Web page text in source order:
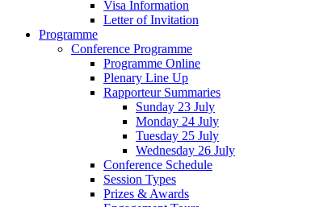
Visa Information
Letter of Invitation
Programme
Conference Programme
Programme Online
Plenary Line Up
Rapporteur Summaries
Sunday 23 July
Monday 24 July
Tuesday 25 July
Wednesday 26 July
Conference Schedule
Session Types
Prizes & Awards